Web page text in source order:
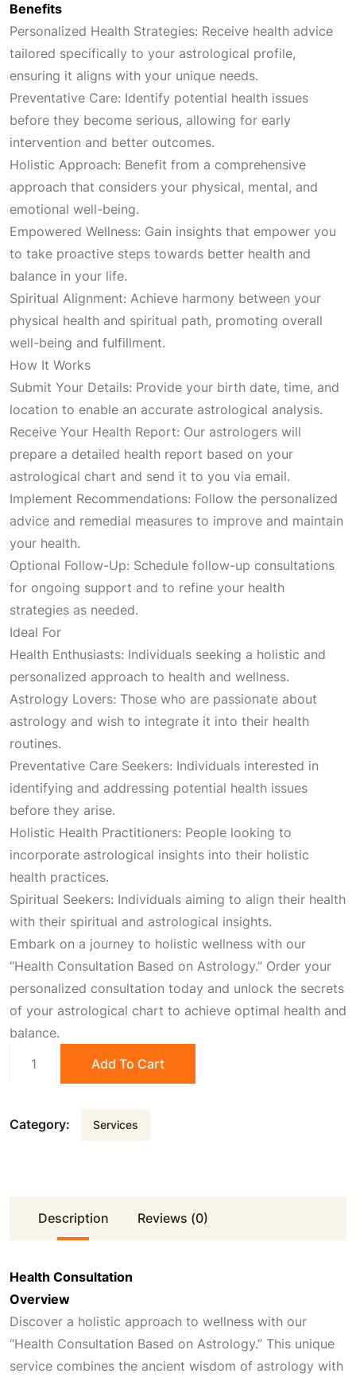
r
i
g
i
n
a
l
p
r
i
c
e
w
s
:
3
,
0
0
.
0
u
r
r
e
n
t
p
r
i
c
e
i
s
₹
2
1
0
.
0
0
Benefits
Personalized Health Strategies: Receive health advice
tailored specifically to your astrological profile,
ensuring it aligns with your unique needs.
Preventative Care: Identify potential health issues
before they become serious, allowing for early
intervention and better outcomes.
Holistic Approach: Benefit from a comprehensive
approach that considers your physical, mental, and
emotional well-being.
Empowered Wellness: Gain insights that empower you
to take proactive steps towards better health and
balance in your life.
Spiritual Alignment: Achieve harmony between your
physical health and spiritual path, promoting overall
well-being and fulfillment.
How It Works
Submit Your Details: Provide your birth date, time, and
location to enable an accurate astrological analysis.
Receive Your Health Report: Our astrologers will
prepare a detailed health report based on your
astrological chart and send it to you via email.
Implement Recommendations: Follow the personalized
advice and remedial measures to improve and maintain
your health.
Optional Follow-Up: Schedule follow-up consultations
for ongoing support and to refine your health
strategies as needed.
Ideal For
Health Enthusiasts: Individuals seeking a holistic and
personalized approach to health and wellness.
Astrology Lovers: Those who are passionate about
astrology and wish to integrate it into their health
routines.
Preventative Care Seekers: Individuals interested in
identifying and addressing potential health issues
before they arise.
Holistic Health Practitioners: People looking to
incorporate astrological insights into their holistic
health practices.
Spiritual Seekers: Individuals aiming to align their health
with their spiritual and astrological insights.
Embark on a journey to holistic wellness with our
“Health Consultation Based on Astrology.” Order your
personalized consultation today and unlock the secrets
of your astrological chart to achieve optimal health and
balance.
Health
Add To Cart
Category: Services
Description Reviews (0)
Health Consultation
Overview
Discover a holistic approach to wellness with our
“Health Consultation Based on Astrology.” This unique
service combines the ancient wisdom of astrology with